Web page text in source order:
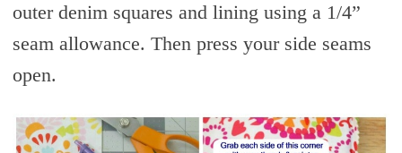
outer denim squares and lining using a 1/4”
seam allowance. Then press your side seams
open.